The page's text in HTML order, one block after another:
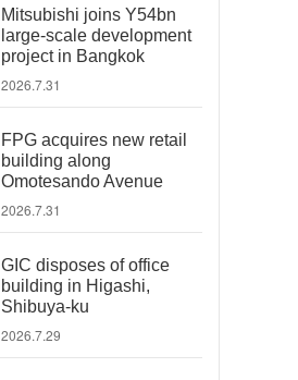
Mitsubishi joins Y54bn
large-scale development
project in Bangkok
2026.7.31
FPG acquires new retail
building along
Omotesando Avenue
2026.7.31
GIC disposes of office
building in Higashi,
Shibuya-ku
2026.7.29